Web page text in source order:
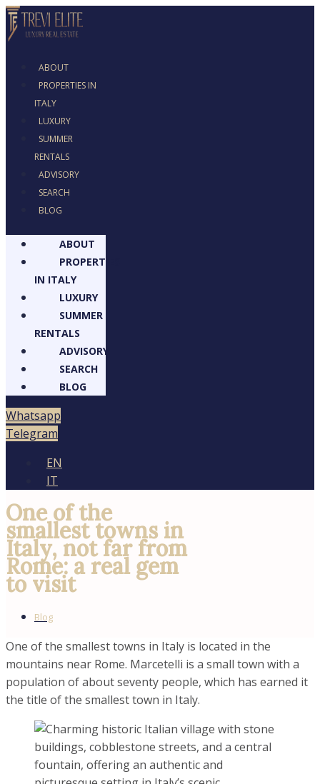
PROPERTIES IN
ITALY
LUXURY
SUMMER RENTALS
ADVISORY
SEARCH
BLOG
ABOUT
PROPERTIES
IN ITALY
LUXURY
SUMMER
RENTALS
ADVISORY
SEARCH
BLOG
Whatsapp
Telegram
EN
One of the smallest
towns in Italy, not
far from Rome: a
real gem to visit
Blog
One of the smallest towns in Italy is located in the
mountains near Rome. Marcetelli is a small town with a
population of about seventy people, which has earned it
the title of the smallest town in Italy.